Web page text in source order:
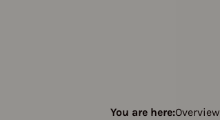
You are here:Overview